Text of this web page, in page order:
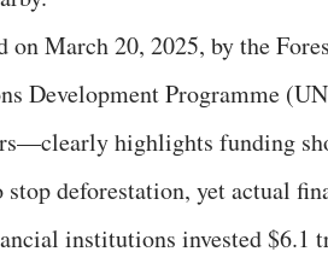
on March 20, 2025, by the
Development Programme
highlights funding
stop deforestation, yet actual
institutions invested